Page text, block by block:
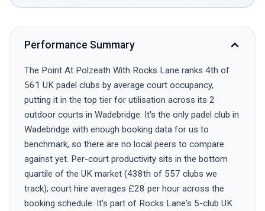
Performance Summary
The Point At Polzeath With Rocks Lane ranks 4th of
561 UK padel clubs by average court occupancy,
putting it in the top tier for utilisation across its 2
outdoor courts in Wadebridge. It's the only padel club in
Wadebridge with enough booking data for us to
benchmark, so there are no local peers to compare
against yet. Per-court productivity sits in the bottom
quartile of the UK market (438th of 557 clubs we
track); court hire averages £28 per hour across the
booking schedule. It's part of Rocks Lane's 5-club UK